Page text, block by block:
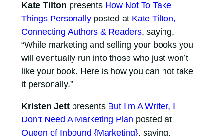
Kate Tilton presents How Not To Take
Things Personallyposted at Kate Tilton,
Connecting Authors & Readers, saying,
“While marketing and selling your books you
will eventually run into those who just won’t
like your book. Here is how you can not take
it personally.”
Kristen Jettpresents But I’m A Writer, I
Don’t Need A Marketing Plan posted at
Queen of Inbound {Marketing}, saying,